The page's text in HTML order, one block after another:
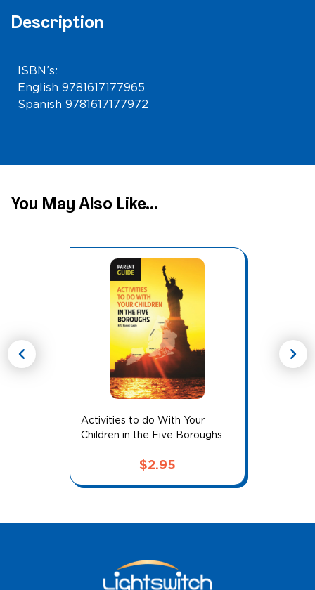
Description
ISBN’s:
English 9781617177965
Spanish 9781617177972
You May Also Like...
Activities to do With Your
Children in the Five Boroughs
$2.95
chevron_left chevron_right